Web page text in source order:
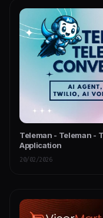
Teleman - Teleman -
Application
20/02/2026